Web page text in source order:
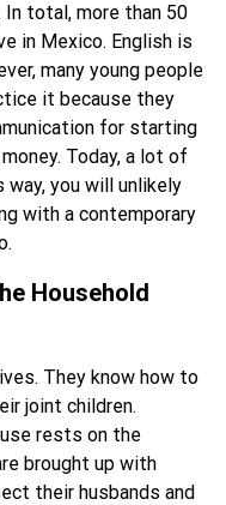
In total, more than 50
in Mexico. English is
many young people
it because they
for starting
Today, a lot of
way, you will unlikely
with a contemporary
Household
They know how to
joint children.
rests on the
brought up with
their husbands and